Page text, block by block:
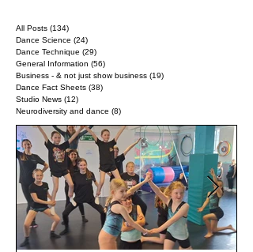
All Posts (134)
Dance Science (24)
Dance Technique (29)
General Information (56)
Business - & not just show business (19)
Dance Fact Sheets (38)
Studio News (12)
Neurodiversity and dance (8)